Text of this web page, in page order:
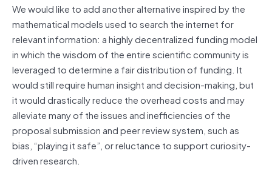
We would like to add another alternative inspired by the
mathematical models used to search the internet for
relevant information: a highly decentralized funding model
in which the wisdom of the entire scientific community is
leveraged to determine a fair distribution of funding. It
would still require human insight and decision‐making, but
it would drastically reduce the overhead costs and may
alleviate many of the issues and inefficiencies of the
proposal submission and peer review system, such as
bias, “playing it safe”, or reluctance to support curiosity‐
driven research.